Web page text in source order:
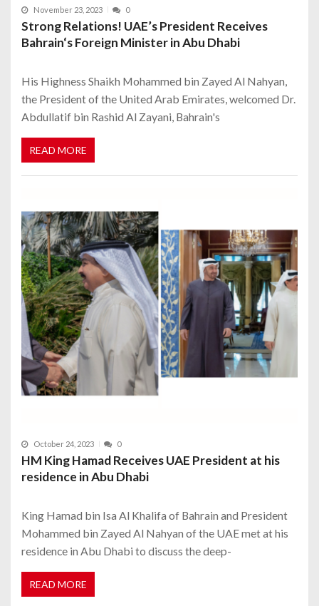
November 23, 2023 0
Strong Relations! UAE’s President Receives
Bahrain‘s Foreign Minister in Abu Dhabi
His Highness Shaikh Mohammed bin Zayed Al Nahyan,
the President of the United Arab Emirates, welcomed Dr.
Abdullatif bin Rashid Al Zayani, Bahrain's
READ MORE
October 24, 2023 0
HM King Hamad Receives UAE President at his
residence in Abu Dhabi
King Hamad bin Isa Al Khalifa of Bahrain and President
Mohammed bin Zayed Al Nahyan of the UAE met at his
residence in Abu Dhabi to discuss the deep-
READ MORE